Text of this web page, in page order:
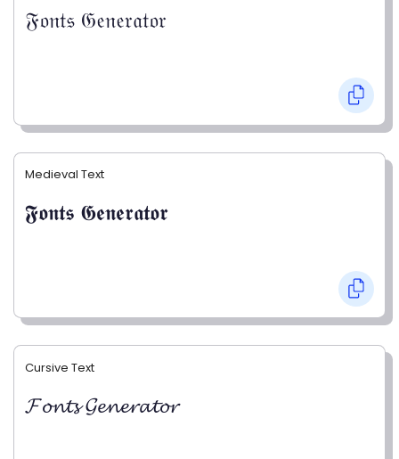
𝔉𝔬𝔫𝔱𝔰 𝔊𝔢𝔫𝔢𝔯𝔞𝔱𝔬𝔯
Medieval Text
𝕱𝖔𝖓𝖙𝖘 𝕲𝖊𝖓𝖊𝖗𝖆𝖙𝖔𝖗
Cursive Text
𝓕𝓸𝓷𝓽𝓼 𝓖𝓮𝓷𝓮𝓻𝓪𝓽𝓸𝓻